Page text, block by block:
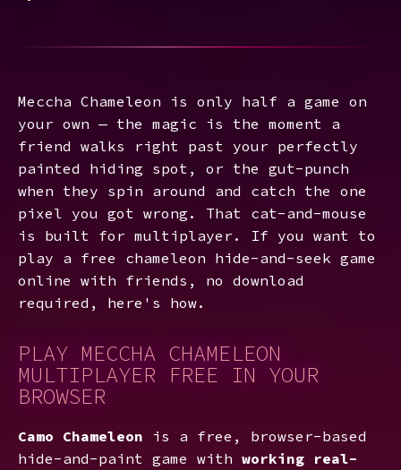
Meccha Chameleon is only half a game on
your own — the magic is the moment a
friend walks right past your perfectly
painted hiding spot, or the gut-punch
when they spin around and catch the one
pixel you got wrong. That cat-and-mouse
is built for multiplayer. If you want to
play a free chameleon hide-and-seek game
online with friends, no download
required, here's how.
PLAY MECCHA CHAMELEON
MULTIPLAYER FREE IN YOUR
BROWSER
Camo Chameleon is a free, browser-based
hide-and-paint game with working real-